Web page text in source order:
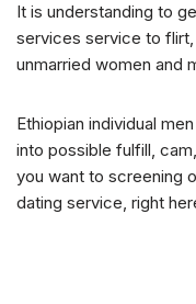
It is understanding to
services service to
unmarried women and
Ethiopian individual
into possible fulfill,
you want to screening
dating service, right